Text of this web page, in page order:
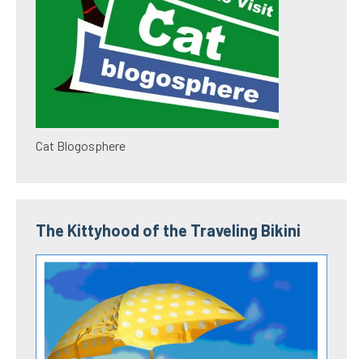
Cat Blogosphere
The Kittyhood of the Traveling Bikini